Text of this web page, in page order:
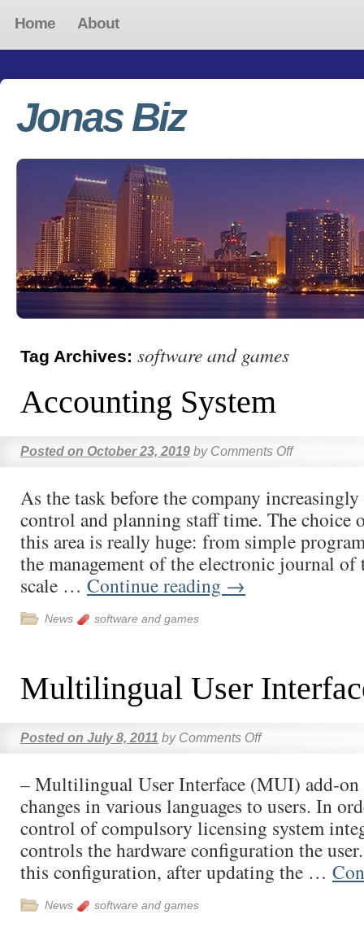
Home About
Jonas Biz
Tag Archives: software and games
Accounting System
Posted on October 23, 2019 by Comments Off
As the task before the company
control and planning staff time. The choice
this area is really huge: from simple
the management of the electronic journal of
scale … Continue reading →
News software and games
Multilingual User
Posted on July 8, 2011 by Comments Off
– Multilingual User Interface (MUI) add-
changes in various languages to users. In
control of compulsory licensing system
controls the hardware configuration the
this configuration, after updating the …
News software and games